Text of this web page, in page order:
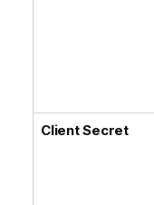
Client Secret